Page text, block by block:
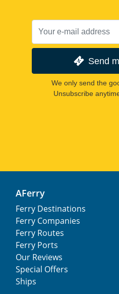
Send
We only send the
Unsubscribe
AFerry
Ferry Destinations
Ferry Companies
Ferry Routes
Ferry Ports
Our Reviews
Special Offers
Ships